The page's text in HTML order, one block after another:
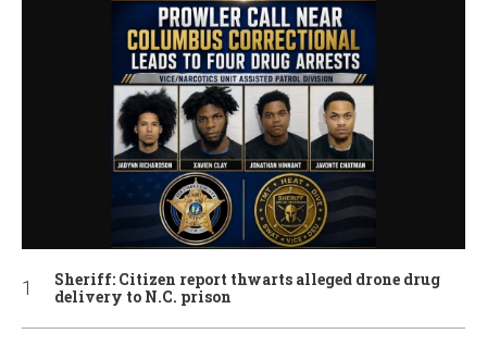
Sheriff: Citizen report thwarts alleged drone drug
delivery to N.C. prison